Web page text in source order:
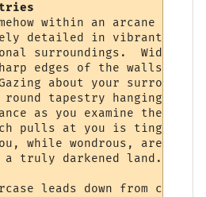
within an arcane
detailed in vibrant
surroundings.  Wide
edges of the walls,
about your
round tapestry hanging
as you examine the
pulls at you is tinged
while wondrous, are
a truly darkened land.
leads down from center